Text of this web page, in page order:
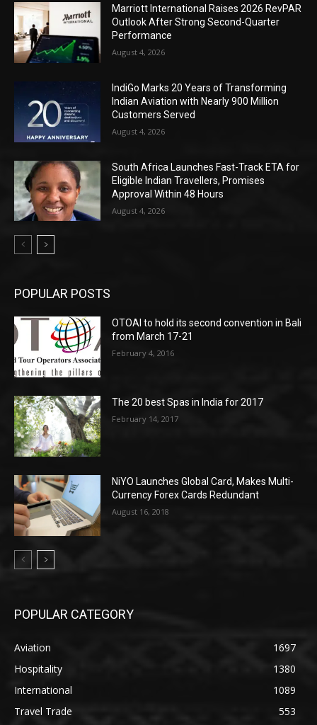
Marriott International Raises 2026 RevPAR
Outlook After Strong Second-Quarter
Performance
August 4, 2026
IndiGo Marks 20 Years of Transforming
Indian Aviation with Nearly 900 Million
Customers Served
August 4, 2026
South Africa Launches Fast-Track ETA for
Eligible Indian Travellers, Promises
Approval Within 48 Hours
August 4, 2026
POPULAR POSTS
OTOAI to hold its second convention in Bali
from March 17-21
February 4, 2016
The 20 best Spas in India for 2017
February 14, 2017
NiYO Launches Global Card, Makes Multi-
Currency Forex Cards Redundant
August 16, 2018
POPULAR CATEGORY
Aviation
1697
Hospitality
1380
International
1089
Travel Trade
553